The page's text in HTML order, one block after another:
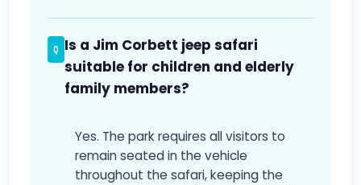
Is a Jim Corbett jeep safari
suitable for children and elderly
family members?
Yes. The park requires all visitors to
remain seated in the vehicle
throughout the safari, keeping the